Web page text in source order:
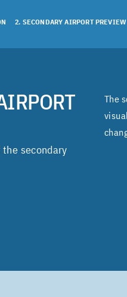
2. SECONDARY AIRPORT PREVIEW
secondary
The